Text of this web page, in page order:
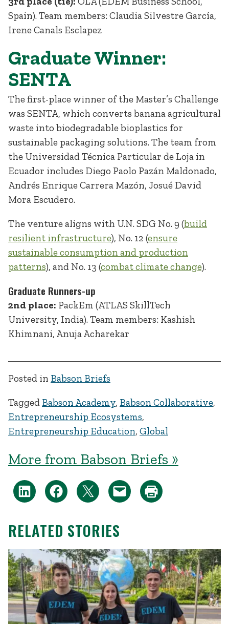
Spain). Team members: Claudia Silvestre García,
Irene Canals Esclapez
Graduate Winner:
SENTA
The first-place winner of the Master’s Challenge
was SENTA, which converts banana agricultural
waste into biodegradable bioplastics for
sustainable packaging solutions. The team from
the Universidad Técnica Particular de Loja in
Ecuador includes Diego Paolo Pazán Maldonado,
Andrés Enrique Carrera Mazón, Josué David
Mora Escudero.
The venture aligns with U.N. SDG No. 9 (build
resilient infrastructure), No. 12 (ensure
sustainable consumption and production
patterns), and No. 13 (combat climate change).
Graduate Runners-up
2nd place: PackEm (ATLAS SkillTech
University, India). Team members: Kashish
Khimnani, Anuja Acharekar
Posted in Babson Briefs
Tagged Babson Academy, Babson Collaborative,
Entrepreneurship Ecosystems,
Entrepreneurship Education, Global
More from Babson Briefs »
RELATED STORIES